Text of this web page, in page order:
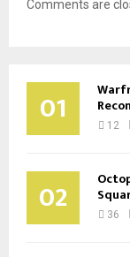
Comments are
01 12
02 36